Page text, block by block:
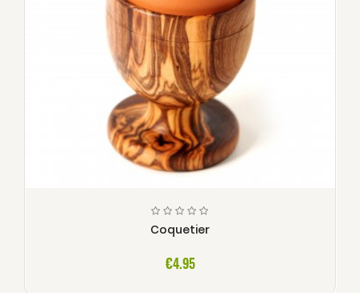
Coquetier
€4.95